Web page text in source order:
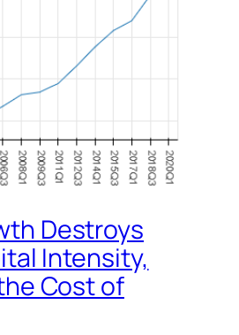
Destroys
Intensity,
Cost of